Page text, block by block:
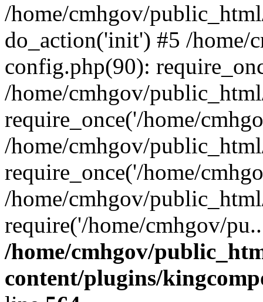
/home/cmhgov/
do_action('init') #5 /home/
config.php(90):
/home/cmhgov/
require_once('/home/
/home/cmhgov/
require_once('/home/
/home/cmhgov/
require('/home/cmhgov/
/home/cmhgov/
content/plugins/